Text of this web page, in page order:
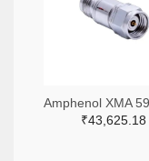
₹43,625.18